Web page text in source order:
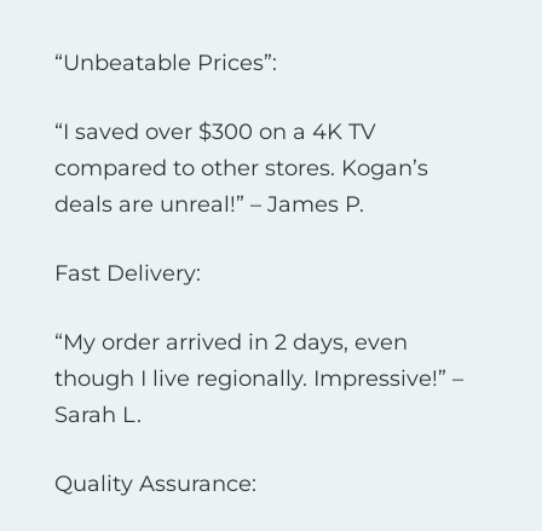
“Unbeatable Prices”:
“I saved over $300 on a 4K TV
compared to other stores. Kogan’s
deals are unreal!” – James P.
Fast Delivery:
“My order arrived in 2 days, even
though I live regionally. Impressive!” –
Sarah L.
Quality Assurance: